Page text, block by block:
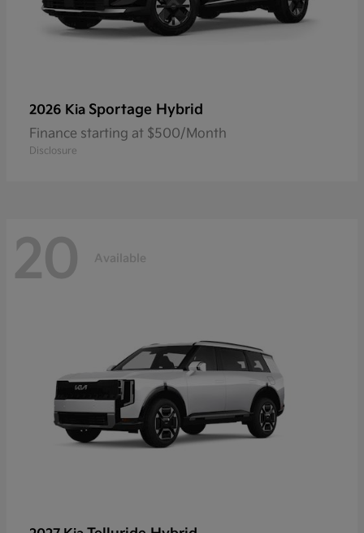
2026 Kia Sportage Hybrid
Finance starting at $500/Month
Disclosure
20 Available